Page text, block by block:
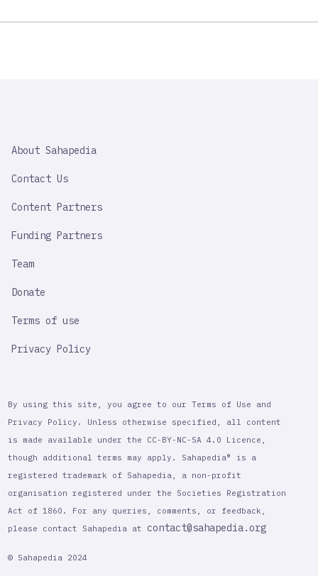
IMPORTANT
About Sahapedia
Contact Us
Content Partners
Funding Partners
Team
Donate
Terms of use
Privacy Policy
By using this site, you agree to our Terms of Use and
Privacy Policy. Unless otherwise specified, all content
is made available under the CC-BY-NC-SA 4.0 Licence,
though additional terms may apply. Sahapedia® is a
registered trademark of Sahapedia, a non-profit
organisation registered under the Societies Registration
Act of 1860. For any queries, comments, or feedback,
please contact Sahapedia at contact@sahapedia.org
© Sahapedia 2024